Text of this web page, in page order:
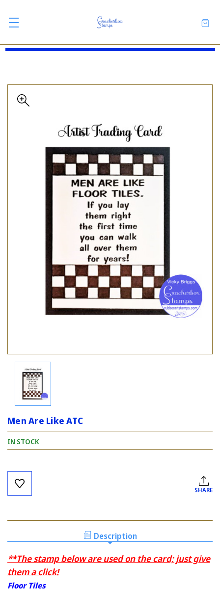
Men Are Like ATC
IN STOCK
Current
Stock:
SHARE
Description
**The stamp below are used on the card; just give
them a click!
Floor Tiles